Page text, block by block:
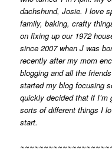
dachshund, Josie. I love
family, baking, crafty
on fixing up our 1972
since 2007 when J was
recently after my mom
blogging and all the
started my blog focusing
quickly decided that if
sorts of different things I
start.